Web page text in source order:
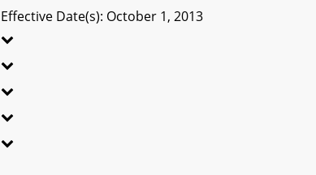
Effective Date(s): October 1, 2013